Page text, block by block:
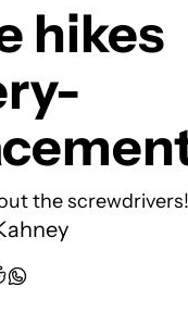
hikes
the screwdrivers!